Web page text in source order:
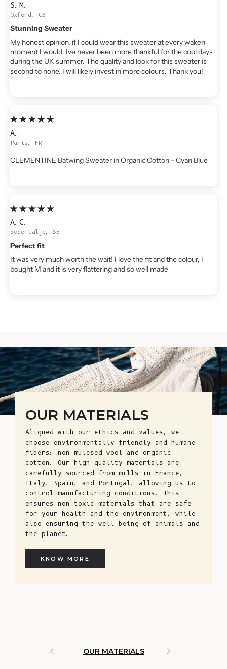
S.M.
Oxford, GB
Stunning Sweater
My honest opinion, if I could wear this sweater at every waken
moment I would. Ive never been more thankful for the cool days
during the UK summer. The quality and look for this sweater is
second to none. I will likely invest in more colours. Thank you!
A.
Paris, FR
CLEMENTINE Batwing Sweater in Organic Cotton - Cyan Blue
A.C.
Södertälje, SE
Perfect fit
It was very much worth the wait! I love the fit and the colour, I
bought M and it is very flattering and so well made
OUR MATERIALS
Aligned with our ethics and values, we
choose environmentally friendly and humane
fibers: non-mulesed wool and organic
cotton. Our high-quality materials are
carefully sourced from mills in France,
Italy, Spain, and Portugal, allowing us to
control manufacturing conditions. This
ensures non-toxic materials that are safe
for your health and the environment, while
also ensuring the well-being of animals and
the planet.
KNOW MORE
OUR MATERIALS